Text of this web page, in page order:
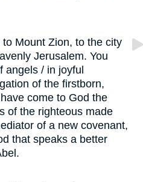
Mount Zion, to the city
Jerusalem. You
angels / in joyful
of the firstborn,
come to God the
of the righteous made
of a new covenant,
that speaks a better